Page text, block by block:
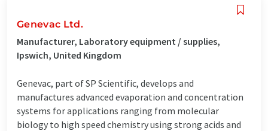
Genevac Ltd.
Manufacturer, Laboratory equipment / supplies,
Ipswich, United Kingdom
Genevac, part of SP Scientific, develops and
manufactures advanced evaporation and concentration
systems for applications ranging from molecular
biology to high speed chemistry using strong acids and